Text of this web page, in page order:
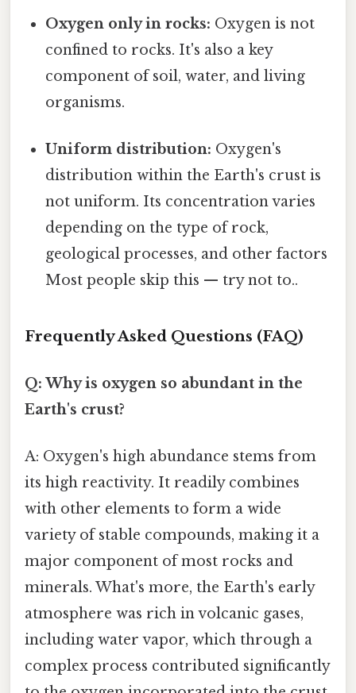
Oxygen only in rocks: Oxygen is not
confined to rocks. It's also a key
component of soil, water, and living
organisms.
Uniform distribution: Oxygen's
distribution within the Earth's crust is
not uniform. Its concentration varies
depending on the type of rock,
geological processes, and other factors
Most people skip this — try not to..
Frequently Asked Questions (FAQ)
Q: Why is oxygen so abundant in the
Earth's crust?
A: Oxygen's high abundance stems from
its high reactivity. It readily combines
with other elements to form a wide
variety of stable compounds, making it a
major component of most rocks and
minerals. What's more, the Earth's early
atmosphere was rich in volcanic gases,
including water vapor, which through a
complex process contributed significantly